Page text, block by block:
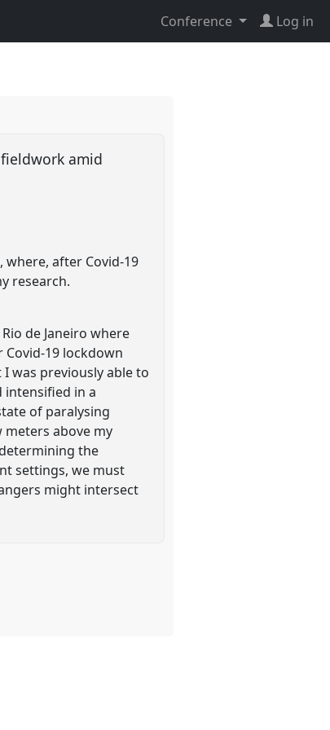
Conference Log in
amid
after Covid-19
research.
de Janeiro where
19 lockdown
was previously able to
in a
of paralysing
above my
the
settings, we must
might intersect